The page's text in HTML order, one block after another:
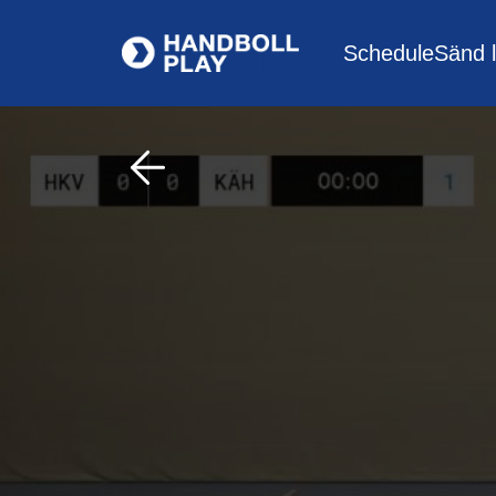
ScheduleSänd